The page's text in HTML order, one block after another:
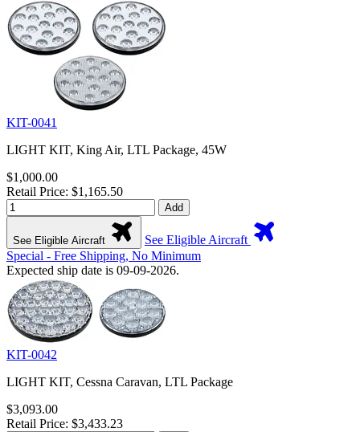
KIT-0041
LIGHT KIT, King Air, LTL Package, 45W
$1,000.00
Retail Price: $1,165.50
Add
See Eligible Aircraft
See Eligible Aircraft
Special - Free Shipping, No Minimum
Expected ship date is 09-09-2026.
KIT-0042
LIGHT KIT, Cessna Caravan, LTL Package
$3,093.00
Retail Price: $3,433.23